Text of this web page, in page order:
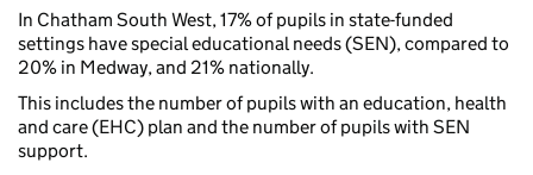
In Chatham South West, 17% of pupils in state-funded
settings have special educational needs (SEN), compared to
20% in Medway, and 21% nationally.
This includes the number of pupils with an education, health
and care (EHC) plan and the number of pupils with SEN
support.